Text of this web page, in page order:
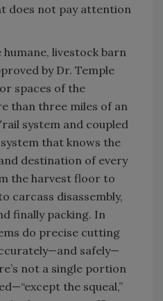
does not pay attention
livestock barn
by Dr. Temple
spaces of the
than three miles of an
system and coupled
that knows the
destination of every
the harvest floor to
carcass disassembly,
finally packing. In
do precise cutting
safely—
not a single portion
the squeal,”